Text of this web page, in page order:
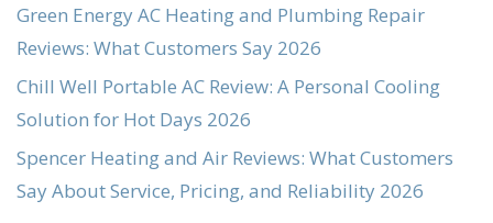
Green Energy AC Heating and Plumbing Repair
Reviews: What Customers Say 2026
Chill Well Portable AC Review: A Personal Cooling
Solution for Hot Days 2026
Spencer Heating and Air Reviews: What Customers
Say About Service, Pricing, and Reliability 2026